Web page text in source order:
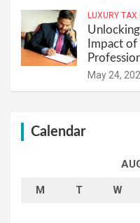
LUXURY TAX
Impact of
May 24,
Calendar
M T W